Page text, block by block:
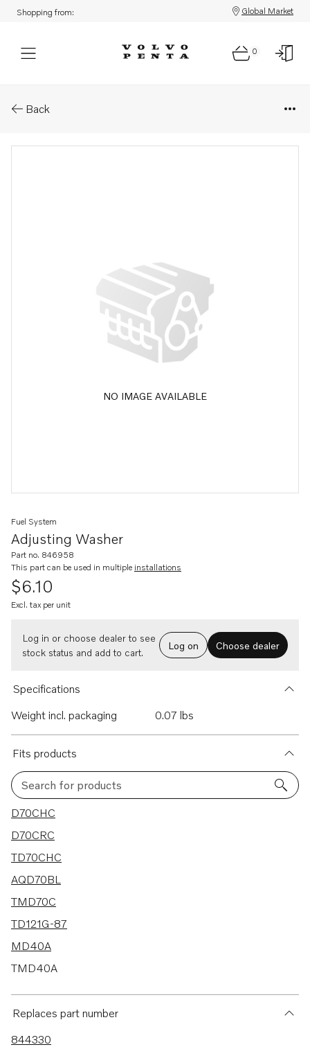
Shopping from: Global Market
0
Back
NO IMAGE AVAILABLE
Adjusting Washer
Fuel System
Part no. 846958
This part can be used in multiple installations
$6.10
Excl. tax per unit
Log in or choose dealer to see
stock status and add to cart.
Log on Choose dealer
Specifications
Weight incl. packaging
0.07 lbs
Fits products
Search for products
138 results
D70CHC
D70CRC
TD70CHC
AQD70BL
TMD70C
TD121G-87
MD40A
TMD40A
TMD40C
AD30A
Replaces part number
844330